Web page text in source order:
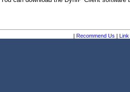
| Recommend Us | Link